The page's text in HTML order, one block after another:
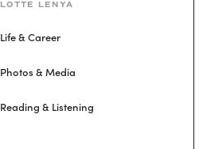
LOTTE LENYA
Life & Career
Photos & Media
Reading & Listening